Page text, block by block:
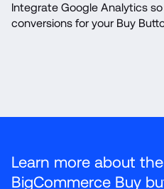
Integrate Google Analytics
conversions for your Buy
Learn more about
BigCommerce Buy